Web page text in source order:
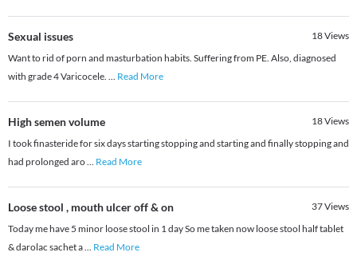
Sexual issues 18Views
Want to rid of porn and masturbation habits. Suffering from PE. Also, diagnosed
with grade 4 Varicocele. ... Read More
High semen volume 18Views
I took finasteride for six days starting stopping and starting and finally stopping and
had prolonged aro... Read More
Loose stool , mouth ulcer off & on 37Views
Today me have 5 minor loose stool in 1 day So me taken now loose stool half tablet
& darolac sachet a... Read More